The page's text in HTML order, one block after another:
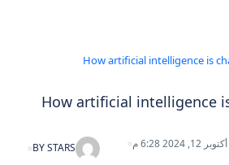
How artificial intelligence
BYSTARS أكتوبر 12, 2024 6:28 م